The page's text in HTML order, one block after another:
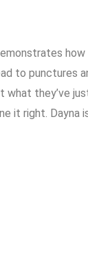
to punctures
they’ve
right.